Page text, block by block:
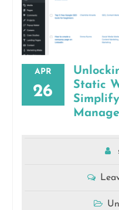
APR
26
Static